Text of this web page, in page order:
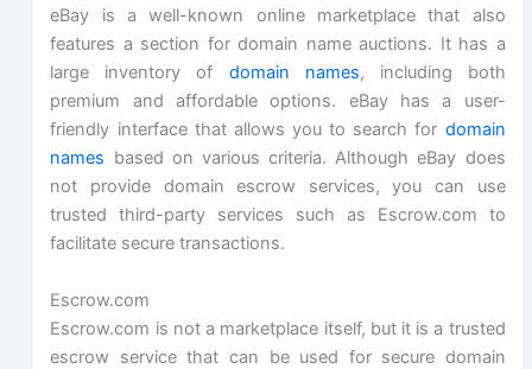
eBay is a well-known online marketplace that also
features a section for domain name auctions. It has a
large inventory of domain names, including both
premium and affordable options. eBay has a user-
friendly interface that allows you to search for domain
names based on various criteria. Although eBay does
not provide domain escrow services, you can use
trusted third-party services such as Escrow.com to
facilitate secure transactions.
Escrow.com
Escrow.com is not a marketplace itself, but it is a trusted
escrow service that can be used for secure domain